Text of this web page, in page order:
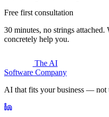
Free first consultation
30 minutes, no strings
concretely help you.
The AI
Software Company
AI that fits your business — not